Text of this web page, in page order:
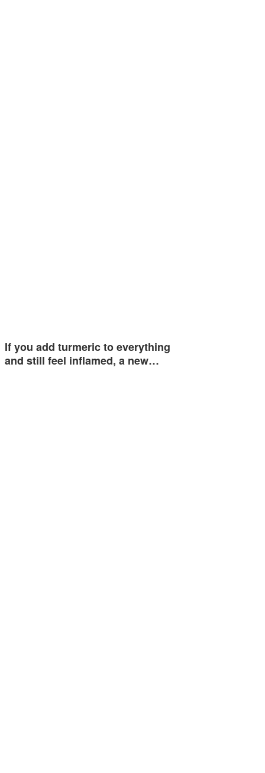
If you add turmeric to everything
and still feel inflamed, a new…